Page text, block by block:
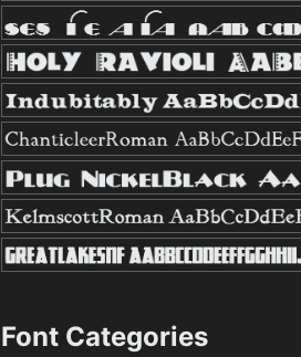
Font Categories